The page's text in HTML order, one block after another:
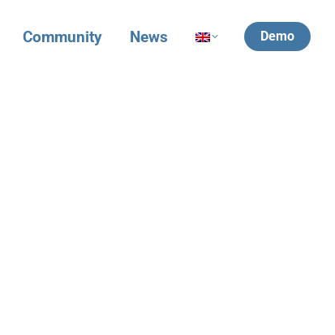
Community News Demo